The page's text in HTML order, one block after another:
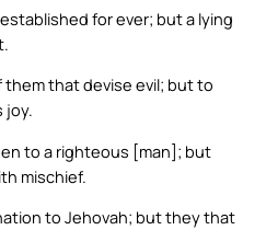
for ever; but a lying
that devise evil; but to
joy.
to a righteous [man]; but
mischief.
to Jehovah; but they that